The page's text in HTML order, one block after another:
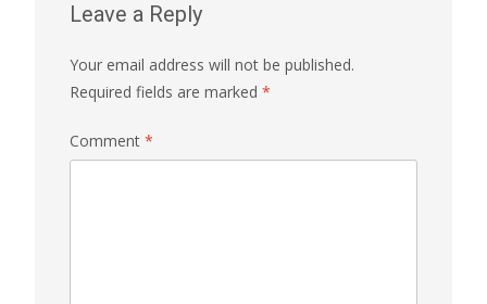
Leave a Reply
Your email address will not be published.
Required fields are marked *
Comment *